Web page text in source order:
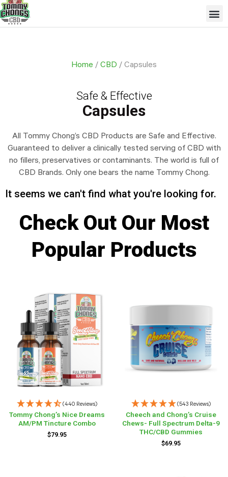
Skip
to
content
Home / CBD / Capsules
Safe & Effective
Capsules
All Tommy Chong’s CBD Products are Safe and Effective.
Guaranteed to deliver a clinically tested serving of CBD with
no fillers, preservatives or contaminants. The world is full of
CBD Brands. Only one bears the name Tommy Chong.
It seems we can't find what you're looking for.
Check Out Our Most
Popular Products
(440 Reviews)
Tommy Chong’s Nice Dreams
AM/PM Tincture Combo
$79.95
(543 Reviews)
Cheech and Chong’s Cruise
Chews- Full Spectrum Delta-9
THC/CBD Gummies
$69.95